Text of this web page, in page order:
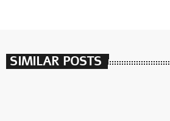
SIMILAR POSTS